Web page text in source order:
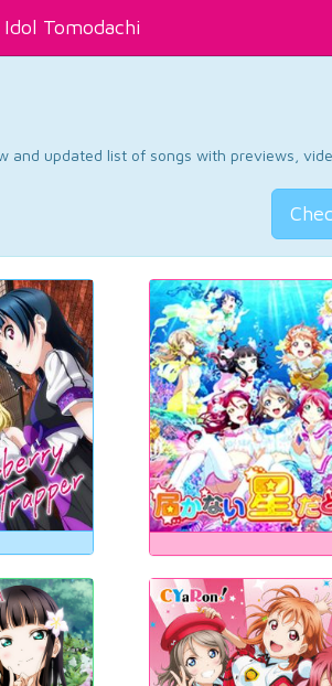
Idol Tomodachi
and updated list of songs with previews,